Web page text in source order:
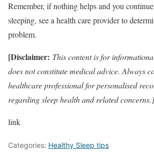
Remember, if nothing helps and you
sleeping, see a health care provider to
problem.
[Disclaimer: This content is for
does not constitute medical advice. Always
healthcare professional for personalised
regarding sleep health and related concerns.]
link
Categories: Healthy Sleep tips